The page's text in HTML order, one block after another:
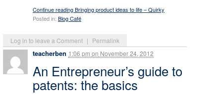
Log in to leave a Comment | Permalink
Continue reading Bringing product ideas to life – Quirky
Posted in: Blog Café
teacherben 1:06 pm on November 24, 2012
An Entrepreneur’s guide to
patents: the basics